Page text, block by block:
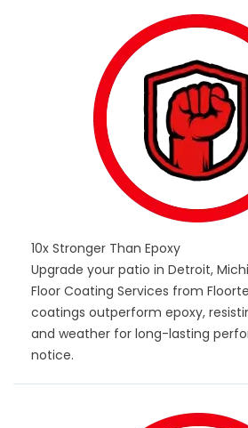
10x Stronger Than Epoxy
Upgrade your patio in Detroit,
Floor Coating Services from
coatings outperform epoxy,
and weather for long-lasting
notice.